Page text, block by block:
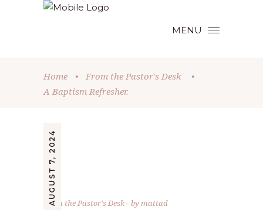
MENU
Home • From the Pastor's Desk
•
A Baptism Refresher.
AUGUST 7, 2024
From the Pastor's Desk bymattad